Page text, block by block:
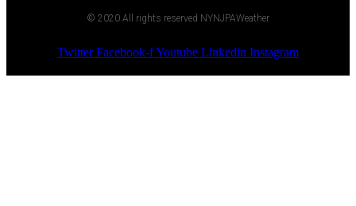
© 2020 All rights reserved NYNJPAWeather
Twitter Facebook-fYoutube Linkedin Instagram